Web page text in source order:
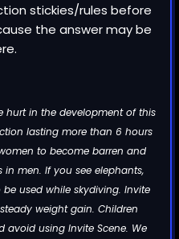
stickies/rules before
the answer may be
hurt in the development of this
lasting more than 6 hours
to become barren and
men. If you see elephants,
used while skydiving. Invite
weight gain. Children
using Invite Scene. We